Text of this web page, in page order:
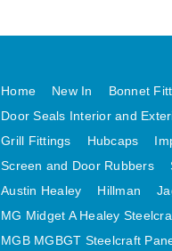
Home New In Bonnet
Door Seals Interior and
Grill Fittings
Hubcaps
Screen and Door Rubbers
Austin Healey
Hillman
MG Midget A Healey
MGB MGBGT Steelcraft